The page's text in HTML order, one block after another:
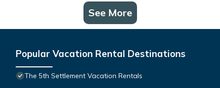
See More
Popular Vacation Rental Destinations
The 5th Settlement Vacation Rentals